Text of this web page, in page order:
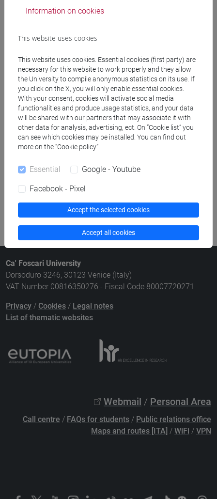
[CT7]
Structures search
Rooms search
Meeting and event spaces search
Course search
Publication search
Library resources search
Ca' Foscari University
Dorsoduro 3246, 30123 Venice (Italy)
VAT Number 00816350276 - Fiscal Code 80007720271
Privacy / Cookies / Legal notes
List of thematic websites
Webmail / Personal Area
Call centre / FAQs for students / Public relations office
Maps and routes [ITA] / WiFi / VPN
Information on cookies
This website uses cookies
This website uses cookies. Essential cookies (first party) are
necessary for this website to work properly and they allow
the University to compile anonymous statistics on its use. If
you click on the X, you will only enable essential cookies.
With your consent, cookies will activate social media
functionalities and produce usage statistics, and your data
will be shared with our partners that may associate it with
other data for analysis, advertising, ect. On “Cookie list” you
can see which cookies may be installed. You can find out
more on the “Cookie policy”.
Essential Google - Youtube
Facebook - Pixel
Accept the selected cookies
Accept all cookies